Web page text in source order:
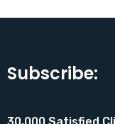
Subscribe: